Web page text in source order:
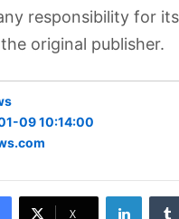
responsibility for
original publisher.
09 10:14:00
X
LinkedIn